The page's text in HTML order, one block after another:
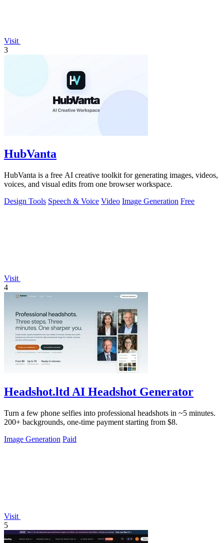
Visit
3
HubVanta
HubVanta is a free AI creative toolkit for generating images, videos,
voices, and visual edits from one browser workspace.
Design Tools Speech & Voice Video Image Generation Free
Visit
4
Headshot.ltd AI Headshot Generator
Turn a few phone selfies into professional headshots in ~5 minutes.
200+ backgrounds, one-time payment starting from $8.
Image Generation Paid
Visit
5